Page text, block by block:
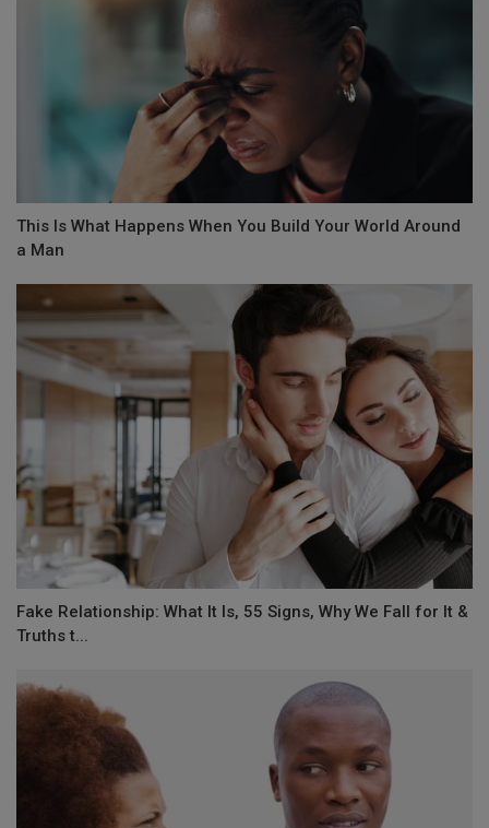
This Is What Happens When You Build Your World Around
a Man
Fake Relationship: What It Is, 55 Signs, Why We Fall for It &
Truths t...